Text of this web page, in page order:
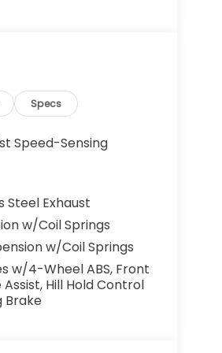
collision
accident. Forward
don't always
is equipped to
road ahead to
screen, AND
steps to avoid a
Cruise control
cruise control, simply
between you
keeps you in your own
Specs
Speed-Sensing
Steel Exhaust
w/Coil Springs
w/Coil Springs
w/4-Wheel ABS, Front
Hill Hold Control
Brake